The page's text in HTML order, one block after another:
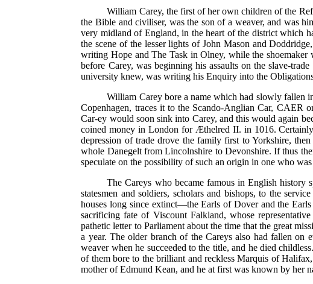
William Carey, the first of her own children of the
the Bible and civiliser, was the son of a weaver, and was
very midland of England, in the heart of the district which
the scene of the lesser lights of John Mason and
writing Hope and The Task in Olney, while the shoemaker
before Carey, was beginning his assaults on the slave-
university knew, was writing his Enquiry into the
William Carey bore a name which had slowly fallen
Copenhagen, traces it to the Scando-Anglian Car, CAER
Car-ey would soon sink into Carey, and this would again
coined money in London for Æthelred II. in 1016.
depression of trade drove the family first to Yorkshire,
whole Danegelt from Lincolnshire to Devonshire. If thus
speculate on the possibility of such an origin in one who
The Careys who became famous in English history
statesmen and soldiers, scholars and bishops, to the
houses long since extinct—the Earls of Dover and the
sacrificing fate of Viscount Falkland, whose
pathetic letter to Parliament about the time that the great
a year. The older branch of the Careys also had fallen
weaver when he succeeded to the title, and he died
of them bore to the brilliant and reckless Marquis of
mother of Edmund Kean, and he at first was known by her